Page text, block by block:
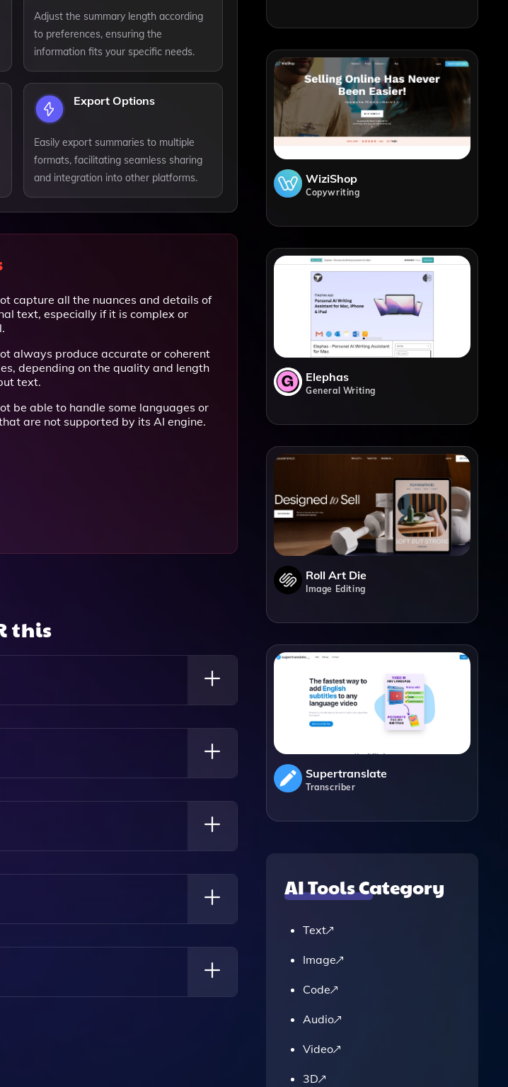
Adjust the summary length according
to preferences, ensuring the
information fits your specific needs.
Export Options
Easily export summaries to multiple
formats, facilitating seamless sharing
and integration into other platforms.
capture all the nuances and details of
text, especially if it is complex or
always produce accurate or coherent
depending on the quality and length
text.
be able to handle some languages or
are not supported by its AI engine.
this
And Web Pages.
Available For Advanced Users.
The Most Important Information,
Preference For More Concise Or
WiziShop
Copywriting
Elephas
General Writing
Roll Art Die
Image Editing
Supertranslate
Transcriber
AI Tools Category
Text
Image
Code
Audio
Video
3D